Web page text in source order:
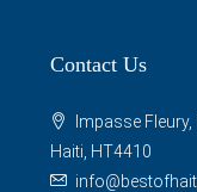
Contact Us
Impasse
Haiti, HT4410